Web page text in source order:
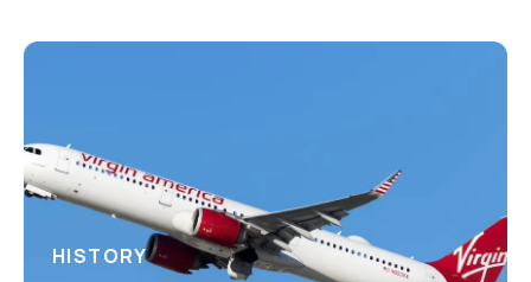
HISTORY